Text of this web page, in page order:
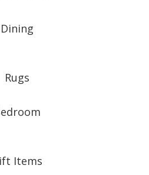
Dining
Rugs
Items